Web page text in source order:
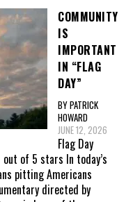
COMMUNITY
IS
IMPORTANT
IN “FLAG
DAY”
BY PATRICK
HOWARD
JUNE 12, 2026
Flag Day
of 5 stars In today’s
pitting Americans
directed by